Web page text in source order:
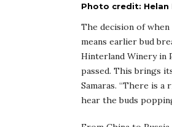
Photo credit: Helan
The decision of
means earlier bud
Hinterland Winery in
passed. This brings
Samaras. “There is
hear the buds